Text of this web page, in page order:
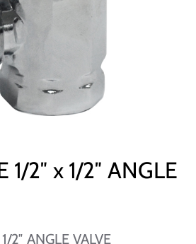
2″ x 1/2″ ANGLE
2″ ANGLE VALVE